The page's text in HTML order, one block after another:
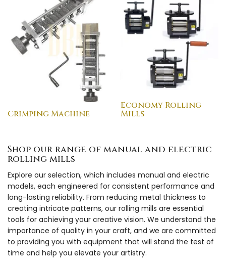
Crimping Machine
Economy Rolling
Mills
Shop our range of manual and electric
rolling mills
Explore our selection, which includes manual and electric
models, each engineered for consistent performance and
long-lasting reliability. From reducing metal thickness to
creating intricate patterns, our rolling mills are essential
tools for achieving your creative vision. We understand the
importance of quality in your craft, and we are committed
to providing you with equipment that will stand the test of
time and help you elevate your artistry.